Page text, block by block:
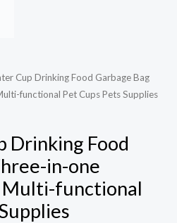
Cup Drinking Food Garbage Bag
functional Pet Cups Pets Supplies
Drinking Food
in-one
Multi-functional